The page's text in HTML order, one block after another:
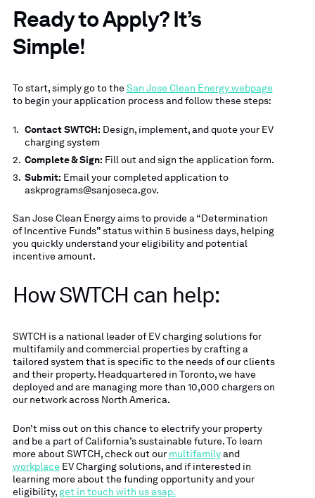
Ready to Apply? It’s
Simple!
To start, simply go to theSan Jose Clean Energy webpage
to begin your application process and follow these steps:
Contact SWTCH: Design, implement, and quote your EV
charging system
Complete & Sign: Fill out and sign the application form.
Submit: Email your completed application to
askprograms@sanjoseca.gov.
San Jose Clean Energy aims to provide a “Determination
of Incentive Funds” status within 5 business days, helping
you quickly understand your eligibility and potential
incentive amount.
How SWTCH can help:
SWTCH is a national leader of EV charging solutions for
multifamily and commercial properties by crafting a
tailored system that is specific to the needs of our clients
and their property. Headquartered in Toronto, we have
deployed and are managing more than 10,000 chargers on
our network across North America.
Don’t miss out on this chance to electrify your property
and be a part of California’s sustainable future.To learn
more about SWTCH, check out our multifamilyand
workplaceEV Charging solutions, and if interested in
learning more about the funding opportunity and your
eligibility, get in touch with us asap.